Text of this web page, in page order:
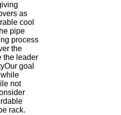
as
cool
pipe
process
the
the leader
goal
not
rack.